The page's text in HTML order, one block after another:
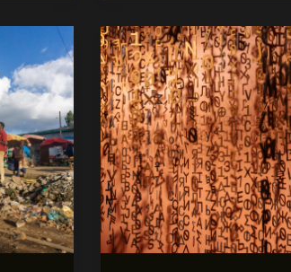
How
Artificial
Intelligence
Is
Helping
Save
Endangered
Languages
Before
They